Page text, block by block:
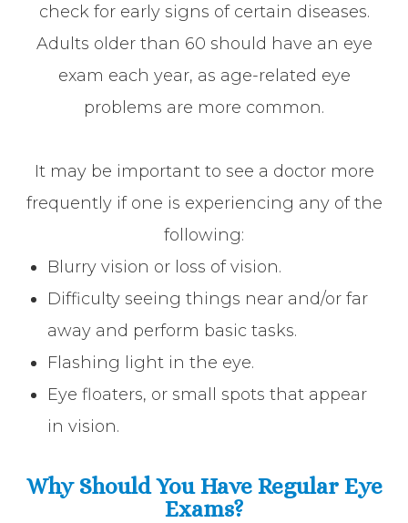
check for early signs of certain diseases.
Adults older than 60 should have an eye
exam each year, as age-related eye
problems are more common.
It may be important to see a doctor more
frequently if one is experiencing any of the
following:
Blurry vision or loss of vision.
Difficulty seeing things near and/or far
away and perform basic tasks.
Flashing light in the eye.
Eye floaters, or small spots that appear
in vision.
Why Should You Have Regular Eye
Exams?